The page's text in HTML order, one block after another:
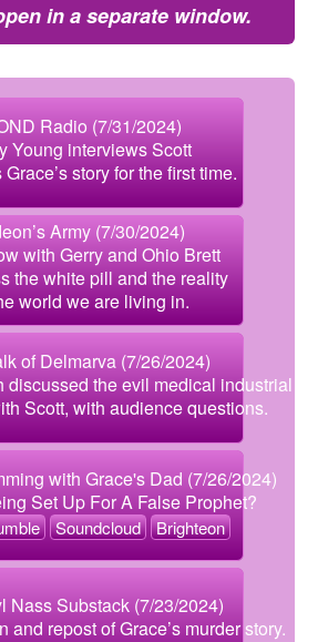
in a separate window.
Radio (7/31/2024)
Young interviews Scott
story for the first time.
Army (7/30/2024)
with Gerry and Ohio Brett
the white pill and the reality
world we are living in.
of Delmarva (7/26/2024)
discussed the evil medical industrial
Scott, with audience questions.
with Grace's Dad (7/26/2024)
Set Up For A False Prophet?
Soundcloud Brighteon
Nass Substack (7/23/2024)
and repost of Grace’s murder story.